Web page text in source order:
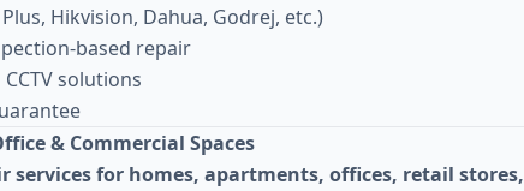
Hikvision, Dahua, Godrej, etc.)
based repair
solutions
& Commercial Spaces
services for homes, apartments, offices, retail stores,